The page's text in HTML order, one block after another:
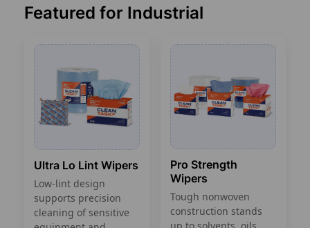
Featured for Industrial
Ultra Lo Lint Wipers
Low-lint design
supports precision
cleaning of sensitive
Pro Strength
Wipers
Tough nonwoven
construction stands